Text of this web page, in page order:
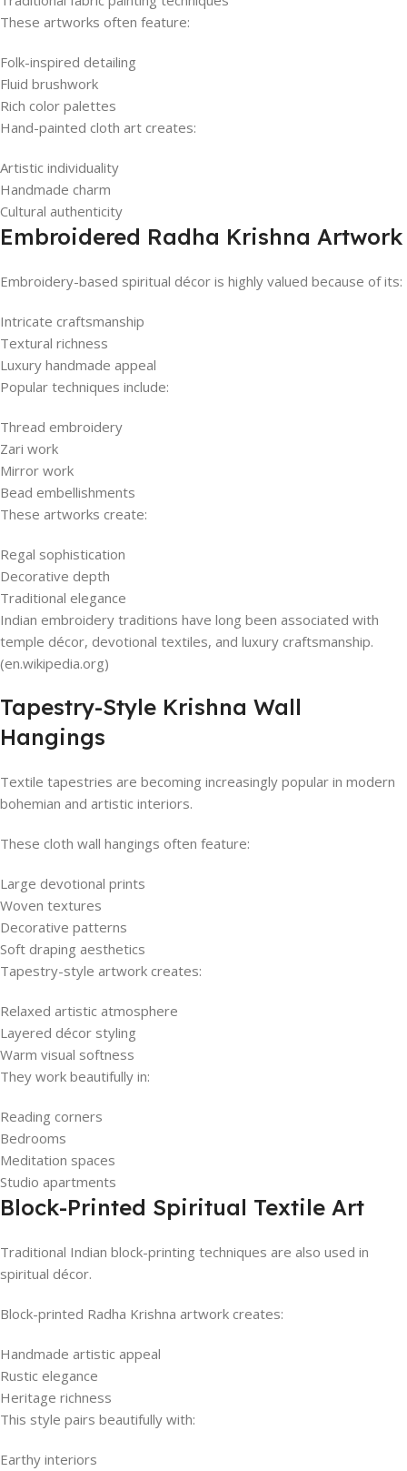
These artworks often feature:
Folk-inspired detailing
Fluid brushwork
Rich color palettes
Hand-painted cloth art creates:
Artistic individuality
Handmade charm
Cultural authenticity
Embroidered Radha Krishna Artwork
Embroidery-based spiritual décor is highly valued because of its:
Intricate craftsmanship
Textural richness
Luxury handmade appeal
Popular techniques include:
Thread embroidery
Zari work
Mirror work
Bead embellishments
These artworks create:
Regal sophistication
Decorative depth
Traditional elegance
Indian embroidery traditions have long been associated with
temple décor, devotional textiles, and luxury craftsmanship.
(en.wikipedia.org)
Tapestry-Style Krishna Wall
Hangings
Textile tapestries are becoming increasingly popular in modern
bohemian and artistic interiors.
These cloth wall hangings often feature:
Large devotional prints
Woven textures
Decorative patterns
Soft draping aesthetics
Tapestry-style artwork creates:
Relaxed artistic atmosphere
Layered décor styling
Warm visual softness
They work beautifully in:
Reading corners
Bedrooms
Meditation spaces
Studio apartments
Block-Printed Spiritual Textile Art
Traditional Indian block-printing techniques are also used in
spiritual décor.
Block-printed Radha Krishna artwork creates:
Handmade artistic appeal
Rustic elegance
Heritage richness
This style pairs beautifully with:
Earthy interiors